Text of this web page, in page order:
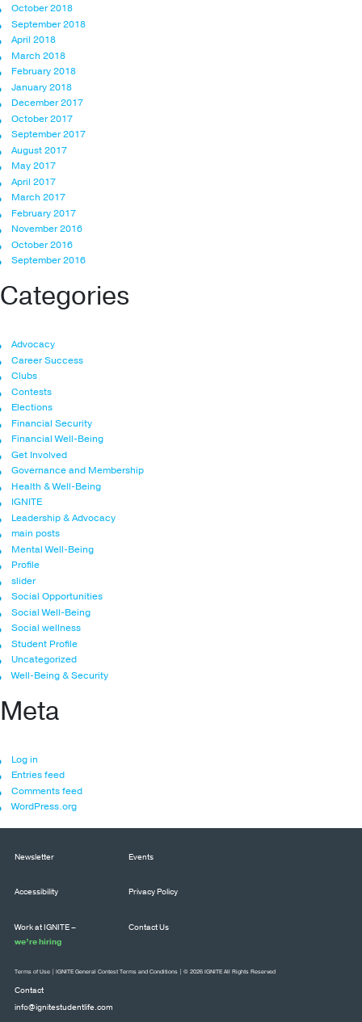
October 2018
September 2018
April 2018
March 2018
February 2018
January 2018
December 2017
October 2017
September 2017
August 2017
May 2017
April 2017
March 2017
February 2017
November 2016
October 2016
September 2016
Categories
Advocacy
Career Success
Clubs
Contests
Elections
Financial Security
Financial Well-Being
Get Involved
Governance and Membership
Health & Well-Being
IGNITE
Leadership & Advocacy
main posts
Mental Well-Being
Profile
slider
Social Opportunities
Social Well-Being
Social wellness
Student Profile
Uncategorized
Well-Being & Security
Meta
Log in
Entries feed
Comments feed
WordPress.org
Newsletter Events
Accessibility Privacy Policy
Work at IGNITE –
we’re hiring
Contact Us
Contact
info@ignitestudentlife.com
Terms of Use IGNITE General Contest Terms and Conditions | © 2026 IGNITE All Rights Reserved